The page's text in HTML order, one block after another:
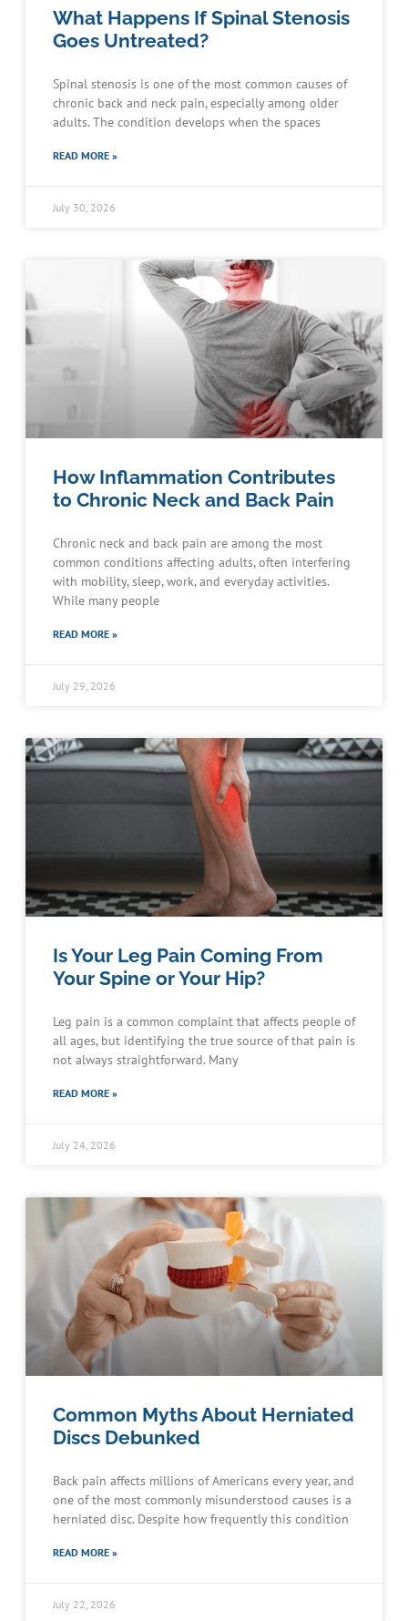
What Happens If Spinal Stenosis
Goes Untreated?
Spinal stenosis is one of the most common causes of
chronic back and neck pain, especially among older
adults. The condition develops when the spaces
READ MORE »
July 30, 2026
How Inflammation Contributes
to Chronic Neck and Back Pain
Chronic neck and back pain are among the most
common conditions affecting adults, often interfering
with mobility, sleep, work, and everyday activities.
While many people
READ MORE »
July 29, 2026
Is Your Leg Pain Coming From
Your Spine or Your Hip?
Leg pain is a common complaint that affects people of
all ages, but identifying the true source of that pain is
not always straightforward. Many
READ MORE »
July 24, 2026
Common Myths About Herniated
Discs Debunked
Back pain affects millions of Americans every year, and
one of the most commonly misunderstood causes is a
herniated disc. Despite how frequently this condition
READ MORE »
July 22, 2026